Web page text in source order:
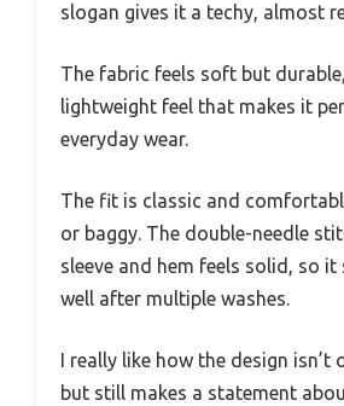
slogan gives it a techy, almost
The fabric feels soft but
lightweight feel that makes it
everyday wear.
The fit is classic and
or baggy. The double-needle
sleeve and hem feels solid, so
well after multiple washes.
I really like how the design isn’t
but still makes a statement